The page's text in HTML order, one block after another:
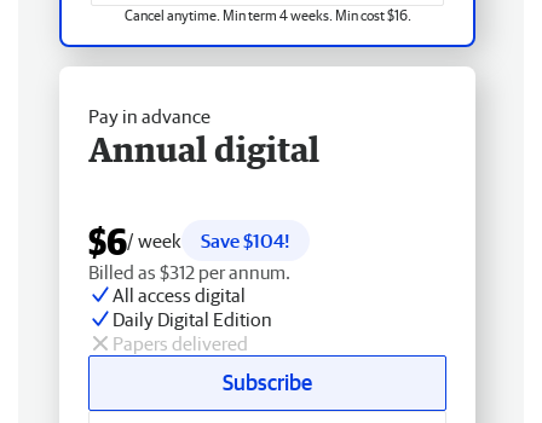
Cancel anytime. Min term 4 weeks. Min cost $16.
Pay in advance
Annual digital
$6/ week
Save $104!
Billed as $312 per annum.
All access digital
Daily Digital Edition
Papers delivered
Subscribe